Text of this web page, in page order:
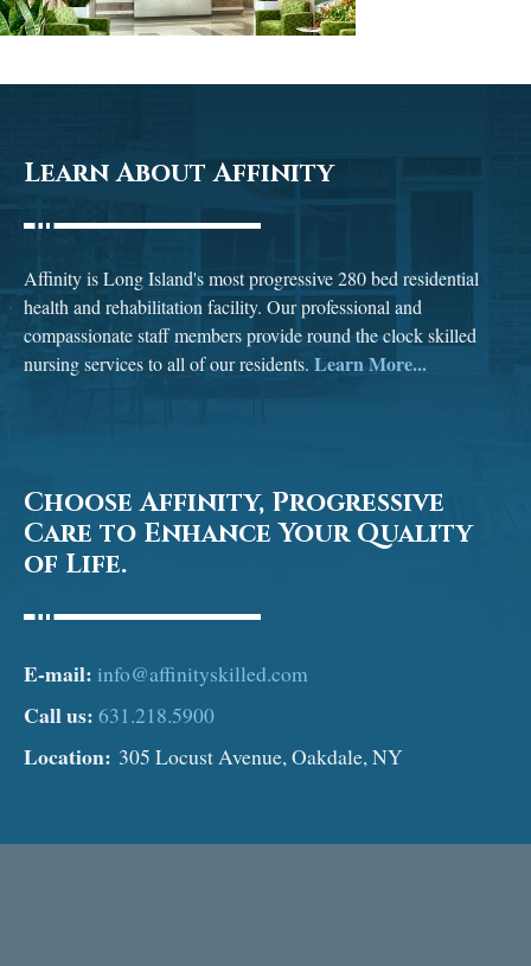
Learn About Affinity
Affinity is Long Island's most progressive 280 bed residential
health and rehabilitation facility. Our professional and
compassionate staff members provide round the clock skilled
nursing services to all of our residents. Learn More...
Choose Affinity, Progressive
Care to Enhance Your Quality
of Life.
E-mail: info@affinityskilled.com
Call us: 631.218.5900
Location: 305 Locust Avenue, Oakdale, NY